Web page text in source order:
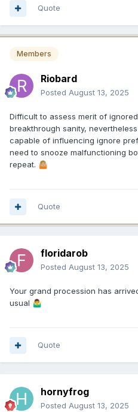
Quote
Members
Riobard
Posted August 13, 2025
Difficult to assess merit of
breakthrough sanity,
capable of influencing ignore
need to snooze malfunctioning
repeat. 🤷🏼
Quote
floridarob
Posted August 13, 2025
Your grand procession has
usual 🤷‍♂️
Quote
hornyfrog
Posted August 13, 2025